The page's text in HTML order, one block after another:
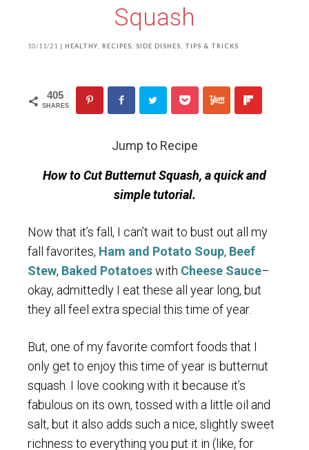
Squash
10/11/21 | HEALTHY RECIPES SIDE DISHES TIPS & TRICKS
405
SHARES
Jump to Recipe
How to Cut Butternut Squash, a quick and
simple tutorial.
Now that it’s fall, I can’t wait to bust out all my
fall favorites, Ham and Potato Soup, Beef
Stew, Baked Potatoeswith Cheese Sauce–
okay, admittedly I eat these all year long, but
they all feel extra special this time of year.
But, one of my favorite comfort foods that I
only get to enjoy this time of year is butternut
squash. I love cooking with it because it’s
fabulous on its own, tossed with a little oil and
salt, but it also adds such a nice, slightly sweet
richness to everything you put it in (like, for